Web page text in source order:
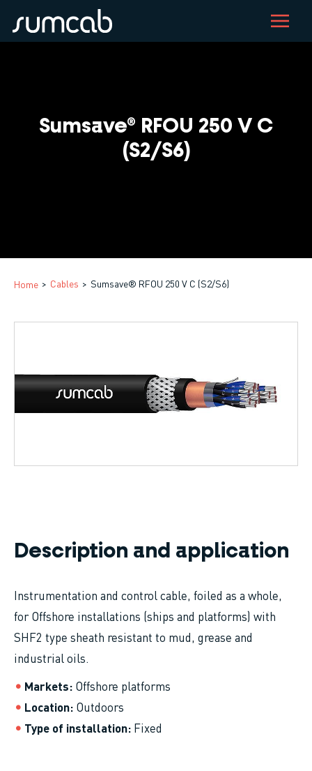
Sumsave® RFOU 250 V C
(S2/S6)
Breadcrumb
Home Cables Sumsave® RFOU 250 V C (S2/S6)
Description and application
Instrumentation and control cable, foiled as a whole,
for Offshore installations (ships and platforms) with
SHF2 type sheath resistant to mud, grease and
industrial oils.
Markets Offshore platforms
Location Outdoors
Type of installation Fixed